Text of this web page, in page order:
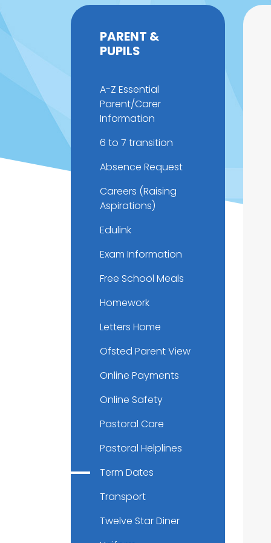
PARENT &
PUPILS
A-Z Essential
Parent/Carer
Information
6 to 7 transition
Absence Request
Careers (Raising
Aspirations)
Edulink
Exam Information
Free School Meals
Homework
Letters Home
Ofsted Parent View
Online Payments
Online Safety
Pastoral Care
Pastoral Helplines
Term Dates
Transport
Twelve Star Diner